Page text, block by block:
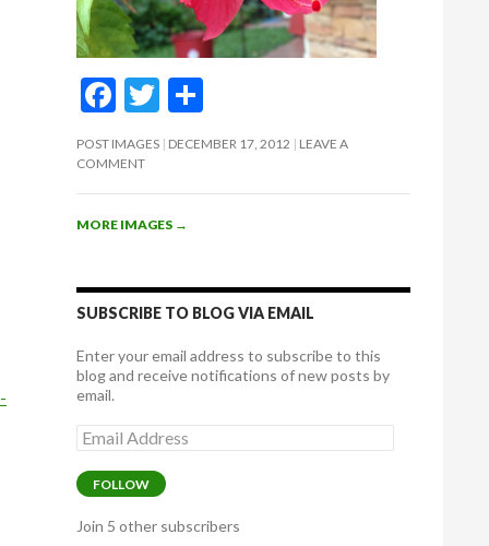
F
ac
e
b
o
k
T
w
itt
er
h
e
POST IMAGES DECEMBER 17, 2012
LEAVE A
COMMENT
MORE IMAGES →
SUBSCRIBE TO BLOG VIA EMAIL
Enter your email address to subscribe to this
blog and receive notifications of new posts by
email.
Email
Address
FOLLOW
Join 5 other subscribers